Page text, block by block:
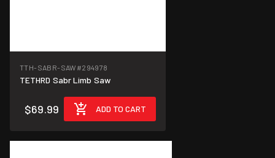
TTH-SABR-SAW #294978
TETHRD Sabr Limb Saw
$69.99 ADD TO CART